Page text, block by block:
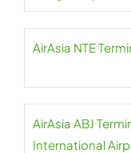
AirAsia NTE
AirAsia ABJ
International